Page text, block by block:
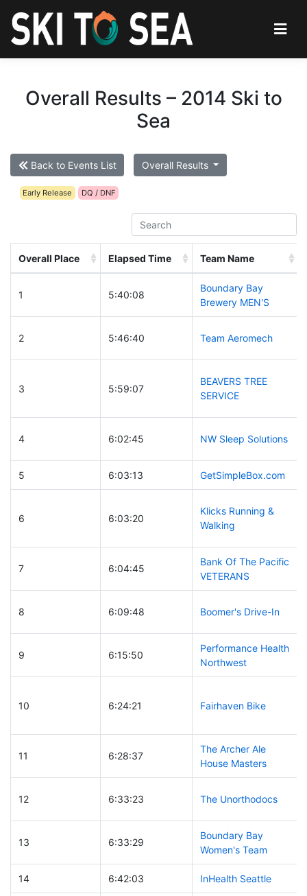
Overall Results – 2014 Ski to
Sea
Back to Events List Overall Results
Early Release DQ / DNF
Overall Place Elapsed Time Team Name
1 5:40:08
Boundary Bay
Brewery MEN'S
2 5:46:40 Team Aeromech
3 5:59:07
BEAVERS TREE
SERVICE
4 6:02:45 NW Sleep Solutions
5 6:03:13 GetSimpleBox.com
6 6:03:20
Klicks Running &
Walking
7 6:04:45
Bank Of The Pacific
VETERANS
8 6:09:48 Boomer's Drive-In
9 6:15:50
Performance Health
Northwest
10 6:24:21 Fairhaven Bike
11 6:28:37
The Archer Ale
House Masters
12 6:33:23 The Unorthodocs
13 6:33:29
Boundary Bay
Women's Team
14 6:42:03 InHealth Seattle